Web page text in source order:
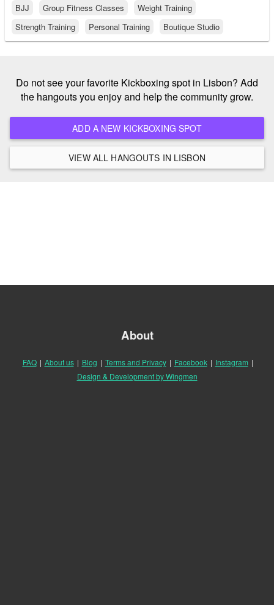
BJJ Group Fitness Classes
Weight Training
Strength Training
Personal Training Boutique Studio
Do not see your favorite Kickboxing spot in Lisbon? Add
the hangouts you enjoy and help the community grow.
ADD A NEW KICKBOXING SPOT
VIEW ALL HANGOUTS IN LISBON
About
FAQ | About us | Blog | Terms and Privacy | Facebook | Instagram |
Design & Development by Wingmen